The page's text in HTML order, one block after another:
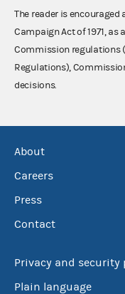
The reader is
Campaign Act of 1971, as
Commission regulations
Regulations),
decisions.
About
Careers
Press
Contact
Privacy and security
Plain language